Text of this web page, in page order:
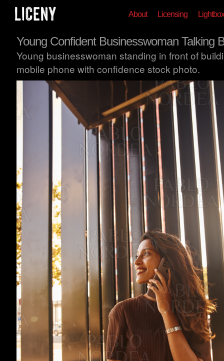
About Licensing Lightbox
Young Confident Businesswoman Talking
Young businesswoman standing in front of
mobile phone with confidence stock photo.